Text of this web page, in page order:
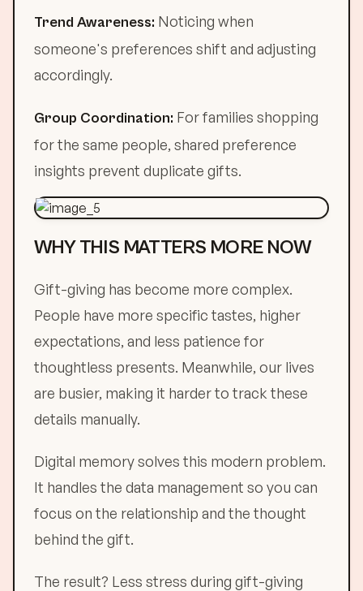
Trend Awareness: Noticing when
someone's preferences shift and adjusting
accordingly.
Group Coordination: For families shopping
for the same people, shared preference
insights prevent duplicate gifts.
WHY THIS MATTERS MORE NOW
Gift-giving has become more complex.
People have more specific tastes, higher
expectations, and less patience for
thoughtless presents. Meanwhile, our lives
are busier, making it harder to track these
details manually.
Digital memory solves this modern problem.
It handles the data management so you can
focus on the relationship and the thought
behind the gift.
The result? Less stress during gift-giving